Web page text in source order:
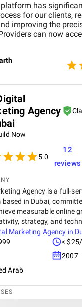
has
for our clients,
improving the
can now
insights, which
outcomes. Versich’s
exceptional, they
quickly to changes,
throughout.
Agency
Now
5.0
12
reviews
Agency is a full-
in Dubai,
measurable online
strategy, and
Marketing Agency in
<
2007
Arab